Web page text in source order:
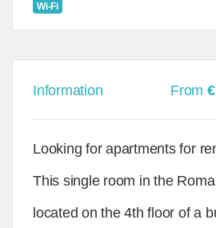
Wi-Fi
Information From
Looking for apartments for
This single room in the
located on the 4th floor of a